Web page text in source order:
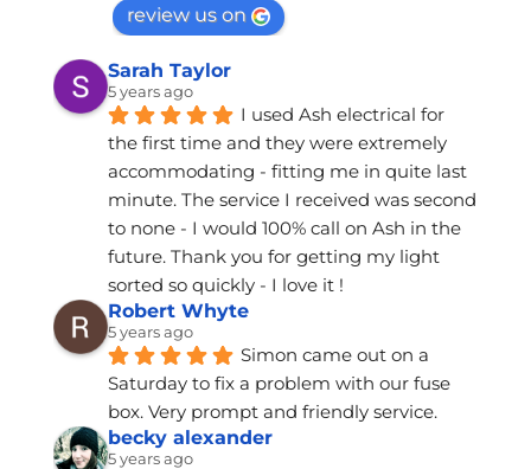
review us on
Sarah Taylor
5 years ago
I used Ash electrical for
the first time and they were extremely
accommodating - fitting me in quite last
minute. The service I received was second
to none - I would 100% call on Ash in the
future. Thank you for getting my light
sorted so quickly - I love it !
Robert Whyte
5 years ago
Simon came out on a
Saturday to fix a problem with our fuse
box. Very prompt and friendly service.
becky alexander
5 years ago